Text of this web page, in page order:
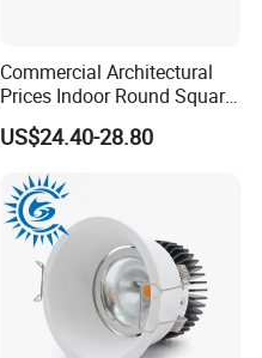
Commercial Architectural
Prices Indoor Round Square
Adjustable Recessed
Mounted Anti Glare Trimless
LED Die Cast Aluminium
Profile Ceiling Downlight
US$24.40-28.80